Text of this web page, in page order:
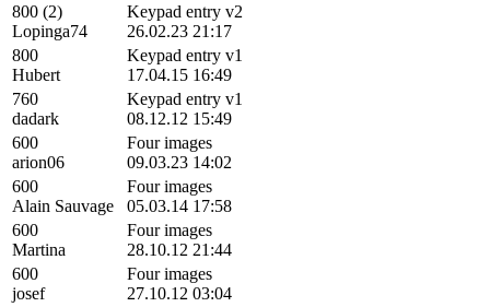
800 (2)
Lopinga74
Keypad entry v2
26.02.23 21:17
800
Hubert
Keypad entry v1
17.04.15 16:49
760
dadark
Keypad entry v1
08.12.12 15:49
600
arion06
Four images
09.03.23 14:02
600
Alain Sauvage
Four images
05.03.14 17:58
600
Martina
Four images
28.10.12 21:44
600
josef
Four images
27.10.12 03:04